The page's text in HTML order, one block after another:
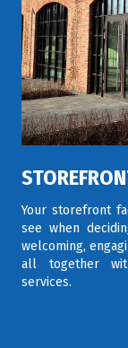
Your storefront
see when
welcoming,
all together
services.